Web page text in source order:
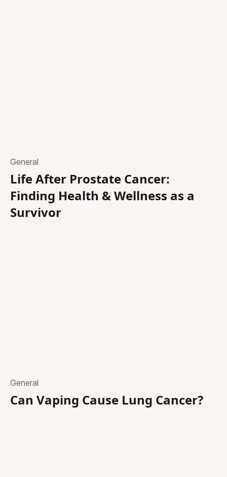
General
Life After Prostate Cancer:
Finding Health & Wellness as a
Survivor
General
Can Vaping Cause Lung Cancer?